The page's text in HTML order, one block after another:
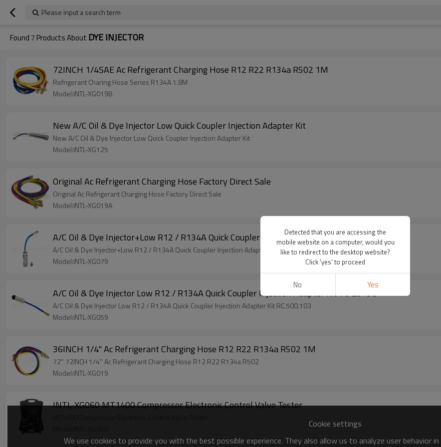
Please input a search term
Found 7 Products About DYE INJECTOR
72INCH 1/4SAE Ac Refrigerant Charging Hose R12 R22 R134a R502 1M
Refrigerant Charing Hose Series R134A 1.8M
Model:INTL-XG019B
New A/C Oil & Dye Injector Low Quick Coupler Injection Adapter Kit
New A/C Oil & Dye Injector Low Quick Coupler Injection Adapter Kit
Model:INTL-XG125
Original Ac Refrigerant Charging Hose Factory Direct Sale
Original Ac Refrigerant Charging Hose Factory Direct Sale
Model:INTL-XG019A
A/C Oil & Dye Injector+Low R12 / R134A Quick Coupler Injection Adapter Kit
A/C Oil & Dye Injector+Low R12 / R134A Quick Coupler Injection Adapter Kit
Model:INTL-XG079
A/C Oil & Dye Injector Low R12 / R134A Quick Coupler Injection Adapter Kit TO 2375C
A/C Oil & Dye Injector Low R12 / R134A Quick Coupler Injection Adapter Kit RC.500.103
Model:INTL-XG059
36INCH 1/4'' Ac Refrigerant Charging Hose R12 R22 R134a R502 1M
72'' 72INCH 1/4'' Ac Refrigerant Charging Hose R12 R22 R134a R502
Model:INTL-XG019
INTL-XG060 MT1400 Compressor Electronic Control Valve Tester
Cookie settings
We use cookies to provide you with the best possible experience. They also allow us to analyze user
Detected that you are accessing the
mobile website on a computer, would you
like to redirect to the desktop website?
Click 'yes' to proceed
No Yes